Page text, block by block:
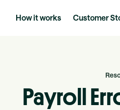
How it works Customer
Payroll